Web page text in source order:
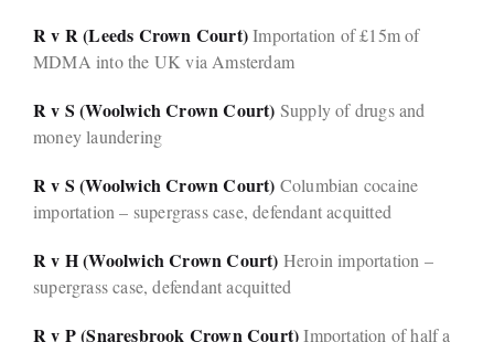
R v R (Leeds Crown Court)Importation of £15m of
MDMA into the UK via Amsterdam
R v S (Woolwich Crown Court) Supply of drugs and
money laundering
R v S (Woolwich Crown Court) Columbian cocaine
importation – supergrass case, defendant acquitted
R v H (Woolwich Crown Court) Heroin importation –
supergrass case, defendant acquitted
R v P (Snaresbrook Crown Court)Importation of half a